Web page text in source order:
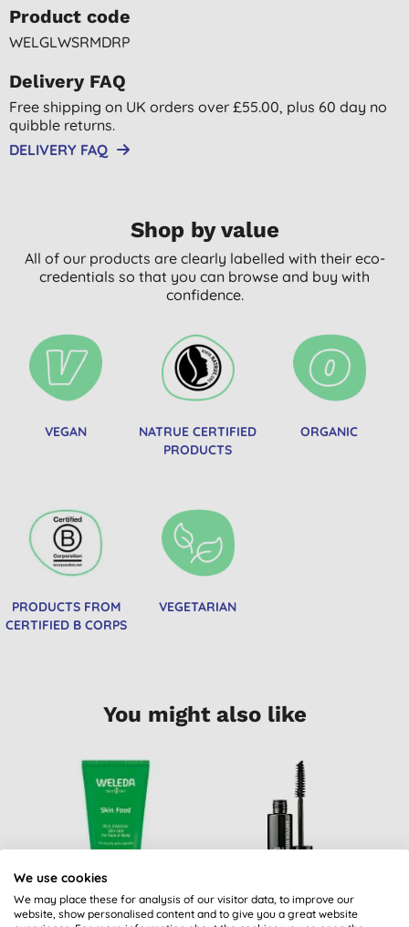
Product code
WELGLWSRMDRP
Delivery FAQ
Free shipping on UK orders over £55.00, plus 60 day no
quibble returns.
DELIVERY FAQ
Shop by value
All of our products are clearly labelled with their eco-
credentials so that you can browse and buy with
confidence.
VEGAN
NATRUE CERTIFIED
PRODUCTS
ORGANIC
PRODUCTS FROM
CERTIFIED B CORPS
VEGETARIAN
You might also like
We use cookies
We may place these for analysis of our visitor data, to improve our
website, show personalised content and to give you a great website